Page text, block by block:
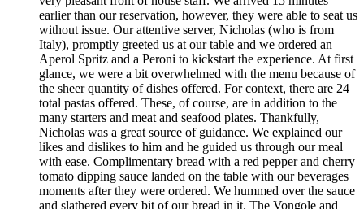
earlier than our reservation, however, they were able to seat us
without issue. Our attentive server, Nicholas (who is from
Italy), promptly greeted us at our table and we ordered an
Aperol Spritz and a Peroni to kickstart the experience. At first
glance, we were a bit overwhelmed with the menu because of
the sheer quantity of dishes offered. For context, there are 24
total pastas offered. These, of course, are in addition to the
many starters and meat and seafood plates. Thankfully,
Nicholas was a great source of guidance. We explained our
likes and dislikes to him and he guided us through our meal
with ease. Complimentary bread with a red pepper and cherry
tomato dipping sauce landed on the table with our beverages
moments after they were ordered. We hummed over the sauce
and slathered every bit of our bread in it. The Vongole and